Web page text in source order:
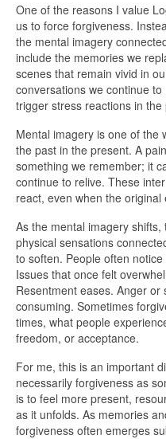
One of the reasons I value
us to force forgiveness.
the mental imagery
include the memories we
scenes that remain vivid in
conversations we continue
trigger stress reactions in the
Mental imagery is one of the
the past in the present. A
something we remember; it
continue to relive. These
react, even when the
As the mental imagery
physical sensations
to soften. People often
Issues that once felt
Resentment eases. Anger
consuming. Sometimes
times, what people
freedom, or acceptance.
For me, this is an important
necessarily forgiveness as
is to feel more present,
as it unfolds. As memories
forgiveness often emerges